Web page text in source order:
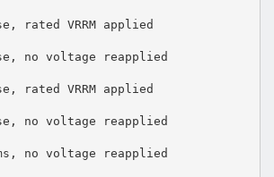
rated VRRM applied
no voltage reapplied
rated VRRM applied
no voltage reapplied
no voltage reapplied